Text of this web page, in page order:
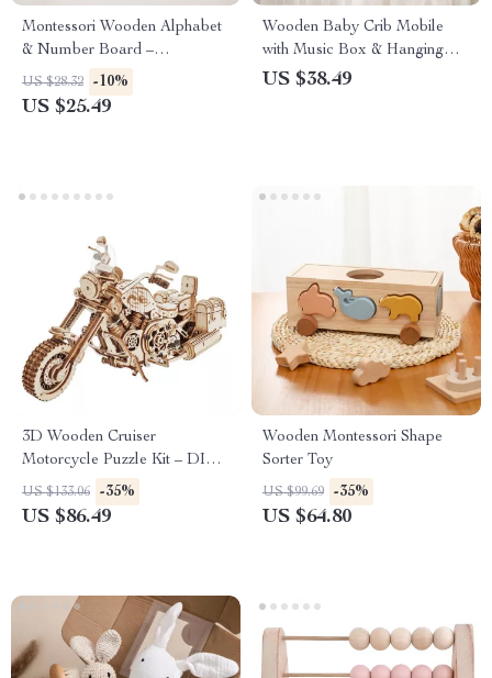
Montessori Wooden Alphabet
& Number Board –
Educational Matching Toy
US $28.32 -10%
US $25.49
Wooden Baby Crib Mobile
with Music Box & Hanging
Rattle Toys for 0-12 Months
US $38.49
3D Wooden Cruiser
Motorcycle Puzzle Kit – DIY
Model for Kids & Adults
US $133.06 -35%
US $86.49
Wooden Montessori Shape
Sorter Toy
US $99.69 -35%
US $64.80